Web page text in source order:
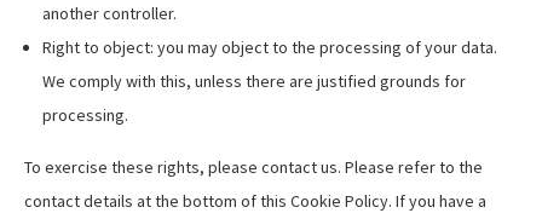
another controller.
Right to object: you may object to the processing of your data.
We comply with this, unless there are justified grounds for
processing.
To exercise these rights, please contact us. Please refer to the
contact details at the bottom of this Cookie Policy. If you have a